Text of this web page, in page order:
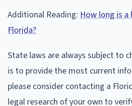
Additional Reading: How long is a
Florida?
State laws are always subject to
is to provide the most current
please consider contacting a
legal research of your own to